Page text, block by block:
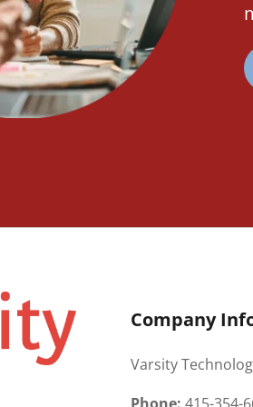
Company
Varsity